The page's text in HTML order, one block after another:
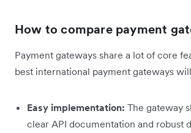
How to compare payment
Payment gateways share a lot of core
best international payment gateways
Easy implementation: The gateway
clear API documentation and robust